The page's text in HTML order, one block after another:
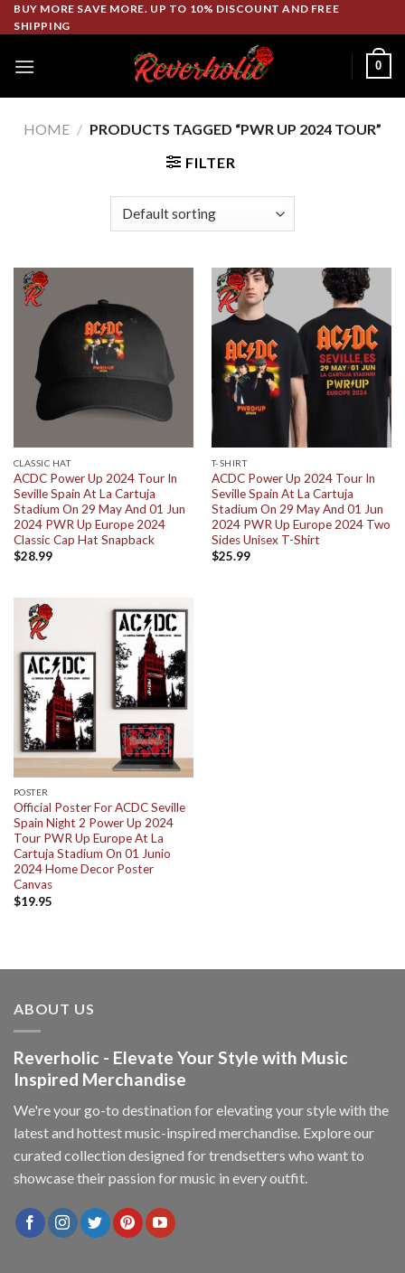
Skip
to
BUY MORE SAVE MORE. UP TO 10% DISCOUNT AND FREE
SHIPPING
0
HOME / PRODUCTS TAGGED “PWR UP 2024 TOUR”
FILTER
CLASSIC HAT
ACDC Power Up 2024 Tour In
Seville Spain At La Cartuja
Stadium On 29 May And 01 Jun
2024 PWR Up Europe 2024
Classic Cap Hat Snapback
$28.99
T-SHIRT
ACDC Power Up 2024 Tour In
Seville Spain At La Cartuja
Stadium On 29 May And 01 Jun
2024 PWR Up Europe 2024 Two
Sides Unisex T-Shirt
$25.99
POSTER
Official Poster For ACDC Seville
Spain Night 2 Power Up 2024
Tour PWR Up Europe At La
Cartuja Stadium On 01 Junio
2024 Home Decor Poster
Canvas
$19.95
ABOUT US
Reverholic - Elevate Your Style with Music
Inspired Merchandise
We're your go-to destination for elevating your style with the
latest and hottest music-inspired merchandise. Explore our
curated collection designed for trendsetters who want to
showcase their passion for music in every outfit.